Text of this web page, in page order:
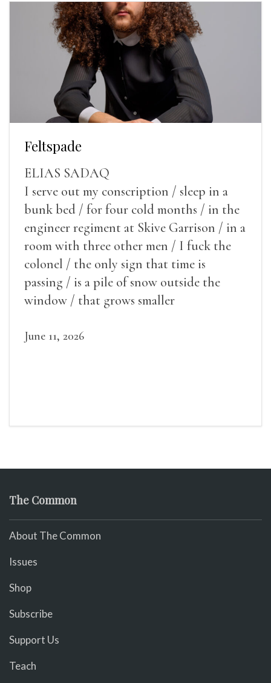
Feltspade
ELIAS SADAQ
I serve out my conscription / sleep in a
bunk bed / for four cold months / in the
engineer regiment at Skive Garrison / in a
room with three other men / I fuck the
colonel / the only sign that time is
passing / is a pile of snow outside the
window / that grows smaller
June 11, 2026
The Common
About The Common
Issues
Shop
Subscribe
Support Us
Teach